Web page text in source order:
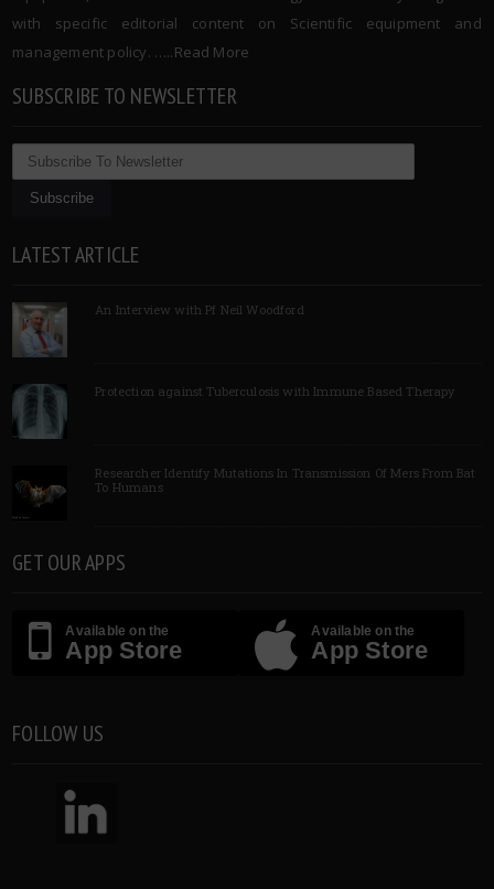
with specific editorial content on Scientific equipment and
management policy. …..Read More
SUBSCRIBE TO NEWSLETTER
LATEST ARTICLE
An Interview with Pf Neil Woodford
Protection against Tuberculosis with Immune Based Therapy
Researcher Identify Mutations In Transmission Of Mers From Bat
To Humans
GET OUR APPS
Available on the
App Store
Available on the
App Store
FOLLOW US